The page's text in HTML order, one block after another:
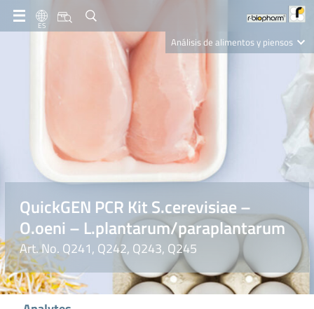
ES
Análisis de alimentos y piensos
Clinical Diagnostics
Nutrition Care
QuickGEN PCR Kit S.cerevisiae –
O.oeni – L.plantarum/paraplantarum
Art. No. Q241, Q242, Q243, Q245